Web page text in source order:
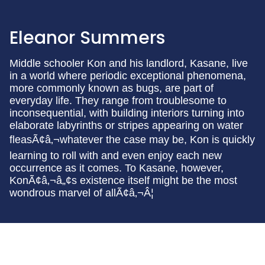
Eleanor Summers
Middle schooler Kon and his landlord, Kasane, live
in a world where periodic exceptional phenomena,
more commonly known as bugs, are part of
everyday life. They range from troublesome to
inconsequential, with building interiors turning into
elaborate labyrinths or stripes appearing on water
fleasÃ¢â‚¬whatever the case may be, Kon is quickly
learning to roll with and even enjoy each new
occurrence as it comes. To Kasane, however,
KonÃ¢â‚¬â„¢s existence itself might be the most
wondrous marvel of allÃ¢â‚¬Â¦